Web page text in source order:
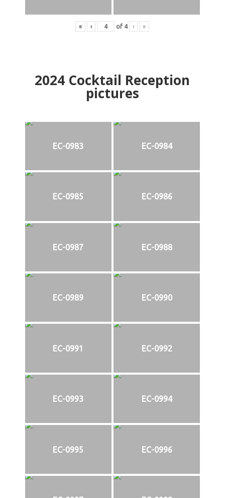
« ‹ of 4 › »
2024 Cocktail Reception
pictures
EC-0983 EC-0984
EC-0985 EC-0986
EC-0987 EC-0988
EC-0989 EC-0990
EC-0991 EC-0992
EC-0993 EC-0994
EC-0995 EC-0996